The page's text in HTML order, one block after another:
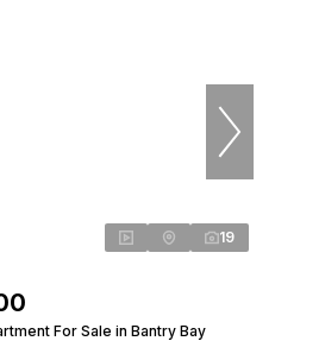
19
For Sale in Bantry Bay